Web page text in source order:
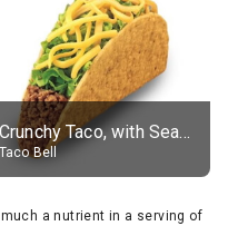
Crunchy Taco, with Seasoned Beef
Taco Bell
a nutrient in a serving of